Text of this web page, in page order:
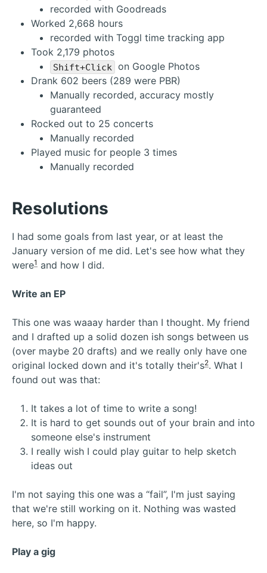
recorded with Goodreads
Worked 2,668 hours
recorded with Toggl time tracking app
Took 2,179 photos
Shift+Click
on Google Photos
Drank 602 beers (289 were PBR)
Manually recorded, accuracy mostly
guaranteed
Rocked out to 25 concerts
Manually recorded
Played music for people 3 times
Manually recorded
Resolutions
I had some goals from last year, or at least the
January version of me did. Let's see how what they
were1 and how I did.
Write an EP
This one was waaay harder than I thought. My friend
and I drafted up a solid dozen ish songs between us
(over maybe 20 drafts) and we really only have one
original locked down and it's totally their's2. What I
found out was that:
It takes a lot of time to write a song!
It is hard to get sounds out of your brain and into
someone else's instrument
I really wish I could play guitar to help sketch
ideas out
I'm not saying this one was a “fail”, I'm just saying
that we're still working on it. Nothing was wasted
here, so I'm happy.
Play a gig